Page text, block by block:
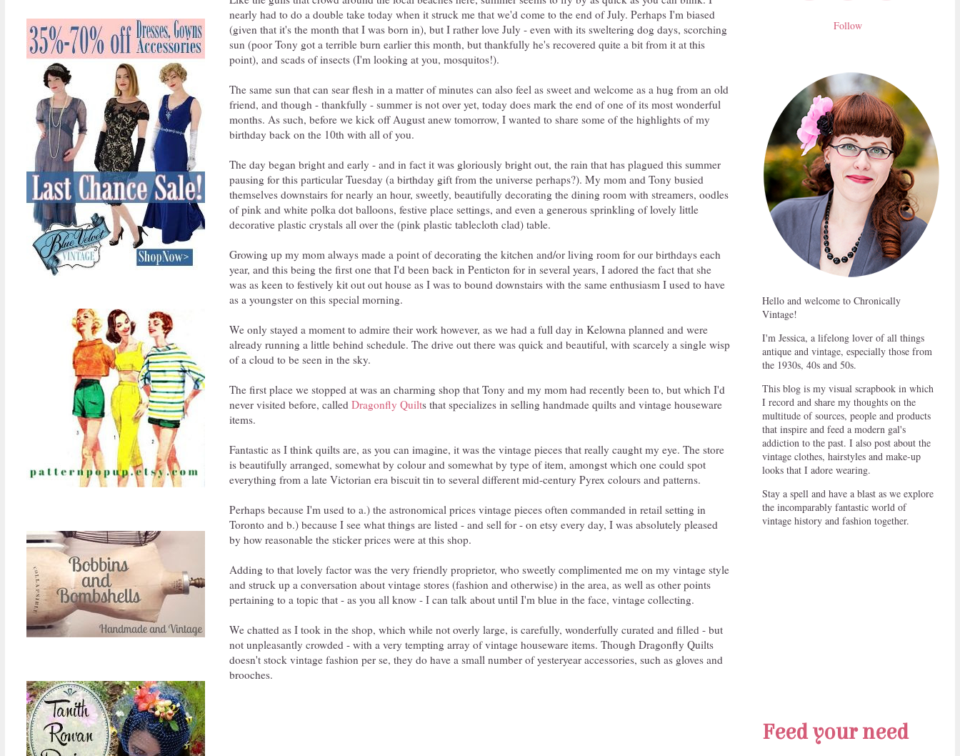
nearly had to do a double take today when it struck me that we'd come to the end of July. Perhaps I'm biased
(given that it's the month that I was born in), but I rather love July - even with its sweltering dog days, scorching
sun (poor Tony got a terrible burn earlier this month, but thankfully he's recovered quite a bit from it at this
point), and scads of insects (I'm looking at you, mosquitos!).
The same sun that can sear flesh in a matter of minutes can also feel as sweet and welcome as a hug from an old
friend, and though - thankfully - summer is not over yet, today does mark the end of one of its most wonderful
months. As such, before we kick off August anew tomorrow, I wanted to share some of the highlights of my
birthday back on the 10th with all of you.
The day began bright and early - and in fact it was gloriously bright out, the rain that has plagued this summer
pausing for this particular Tuesday (a birthday gift from the universe perhaps?). My mom and Tony busied
themselves downstairs for nearly an hour, sweetly, beautifully decorating the dining room with streamers, oodles
of pink and white polka dot balloons, festive place settings, and even a generous sprinkling of lovely little
decorative plastic crystals all over the (pink plastic tablecloth clad) table.
Growing up my mom always made a point of decorating the kitchen and/or living room for our birthdays each
year, and this being the first one that I'd been back in Penticton for in several years, I adored the fact that she
was as keen to festively kit out out house as I was to bound downstairs with the same enthusiasm I used to have
as a youngster on this special morning.
We only stayed a moment to admire their work however, as we had a full day in Kelowna planned and were
already running a little behind schedule. The drive out there was quick and beautiful, with scarcely a single wisp
of a cloud to be seen in the sky.
The first place we stopped at was an charming shop that Tony and my mom had recently been to, but which I'd
never visited before, called Dragonfly Quilts that specializes in selling handmade quilts and vintage houseware
items.
Fantastic as I think quilts are, as you can imagine, it was the vintage pieces that really caught my eye. The store
is beautifully arranged, somewhat by colour and somewhat by type of item, amongst which one could spot
everything from a late Victorian era biscuit tin to several different mid-century Pyrex colours and patterns.
Perhaps because I'm used to a.) the astronomical prices vintage pieces often commanded in retail setting in
Toronto and b.) because I see what things are listed - and sell for - on etsy every day, I was absolutely pleased
by how reasonable the sticker prices were at this shop.
Adding to that lovely factor was the very friendly proprietor, who sweetly complimented me on my vintage style
and struck up a conversation about vintage stores (fashion and otherwise) in the area, as well as other points
pertaining to a topic that - as you all know - I can talk about until I'm blue in the face, vintage collecting.
We chatted as I took in the shop, which while not overly large, is carefully, wonderfully curated and filled - but
not unpleasantly crowded - with a very tempting array of vintage houseware items. Though Dragonfly Quilts
doesn't stock vintage fashion per se, they do have a small number of yesteryear accessories, such as gloves and
brooches.
Follow
Hello and welcome to Chronically
Vintage!
I'm Jessica, a lifelong lover of all things
antique and vintage, especially those from
the 1930s, 40s and 50s.
This blog is my visual scrapbook in which
I record and share my thoughts on the
multitude of sources, people and products
that inspire and feed a modern gal's
addiction to the past. I also post about the
vintage clothes, hairstyles and make-up
looks that I adore wearing.
Stay a spell and have a blast as we explore
the incomparably fantastic world of
vintage history and fashion together.
Feed your need